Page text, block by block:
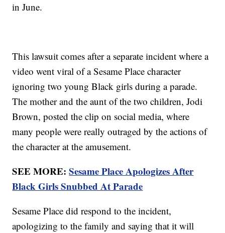
in June.
This lawsuit comes after a separate incident where a
video went viral of a Sesame Place character
ignoring two young Black girls during a parade.
The mother and the aunt of the two children, Jodi
Brown, posted the clip on social media, where
many people were really outraged by the actions of
the character at the amusement.
SEE MORE:Sesame Place Apologizes After
Black Girls Snubbed At Parade
Sesame Place did respond to the incident,
apologizing to the family and saying that it will